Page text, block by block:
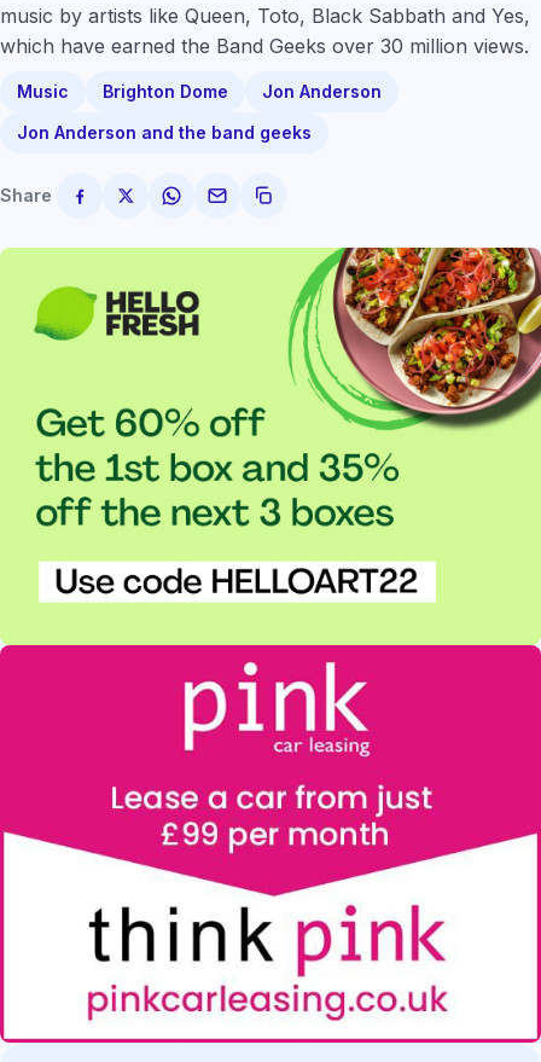
music by artists like Queen, Toto, Black Sabbath and Yes,
which have earned the Band Geeks over 30 million views.
Music Brighton Dome
Jon Anderson
Jon Anderson and the band geeks
Share